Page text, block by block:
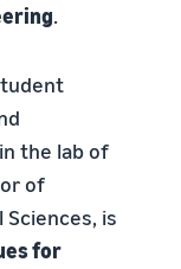
.
the lab of
of
is
for